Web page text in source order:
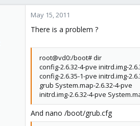
0
May 15, 2011
There is a problem ?
root@vd0:/boot# dir
config-2.6.32-4-pve initrd.img-
config-2.6.35-1-pve initrd.img-
grub System.map-2.6.32-4-pve
initrd.img-2.6.32-4-pve
And nano /boot/grub.cfg